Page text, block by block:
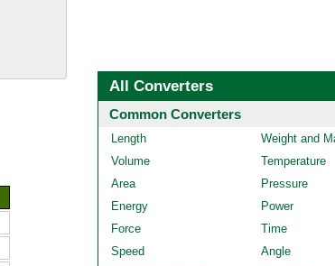
All Converters
Common Converters
Length
Weight and
Volume
Temperature
Area
Pressure
Energy
Power
Force
Time
Speed
Angle